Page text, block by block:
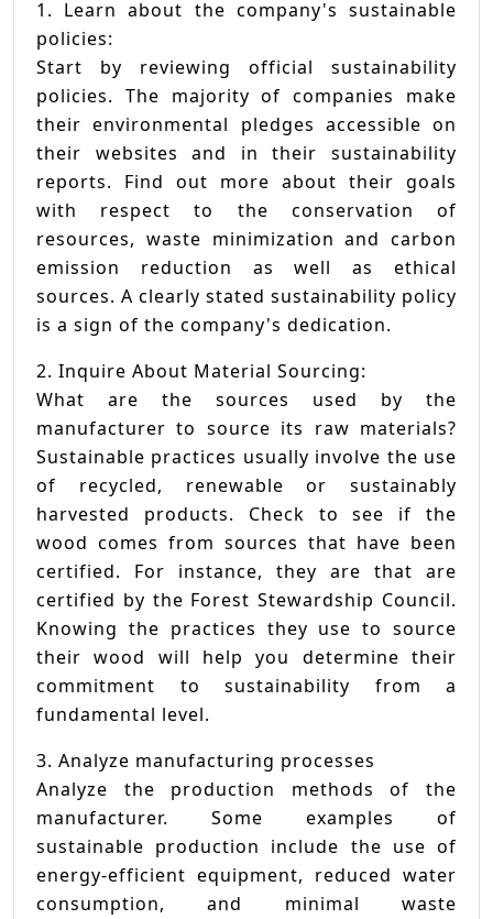
1. Learn about the company's sustainable
policies:
Start by reviewing official sustainability
policies. The majority of companies make
their environmental pledges accessible on
their websites and in their sustainability
reports. Find out more about their goals
with respect to the conservation of
resources, waste minimization and carbon
emission reduction as well as ethical
sources. A clearly stated sustainability policy
is a sign of the company's dedication.
2. Inquire About Material Sourcing:
What are the sources used by the
manufacturer to source its raw materials?
Sustainable practices usually involve the use
of recycled, renewable or sustainably
harvested products. Check to see if the
wood comes from sources that have been
certified. For instance, they are that are
certified by the Forest Stewardship Council.
Knowing the practices they use to source
their wood will help you determine their
commitment to sustainability from a
fundamental level.
3. Analyze manufacturing processes
Analyze the production methods of the
manufacturer. Some examples of
sustainable production include the use of
energy-efficient equipment, reduced water
consumption, and minimal waste